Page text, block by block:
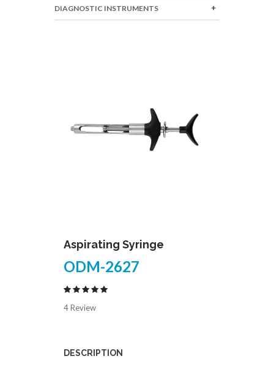
DIAGNOSTIC INSTRUMENTS
Aspirating Syringe
ODM-2627
4 Review
DESCRIPTION